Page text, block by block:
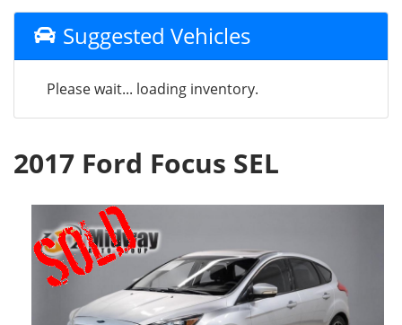
Suggested Vehicles
Please wait... loading inventory.
2017 Ford Focus SEL